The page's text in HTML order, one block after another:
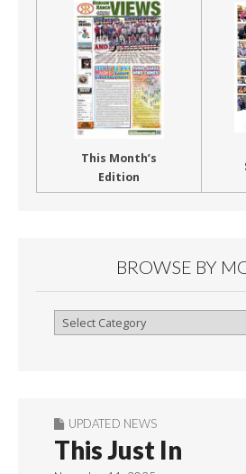
This Month’s
Edition
BROWSE BY
Browse
UPDATED NEWS
This Just In